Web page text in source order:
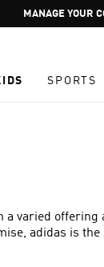
GET WHAT YOU WANT
SPORTS
varied offering
adidas is the